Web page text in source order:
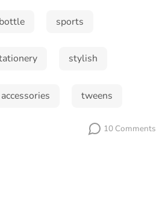
sports
stylish
tweens
10 Comments
Subscribe